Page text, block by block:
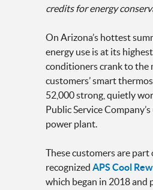
credits for energy
On Arizona’s hottest
energy use is at its
conditioners crank to the
customers’ smart
52,000 strong, quietly
Public Service
power plant.
These customers are
recognized APS Cool
which began in 2018 and